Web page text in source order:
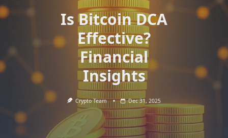
Is Bitcoin DCA
Effective?
Financial
Insights
Crypto Team Dec 31, 2025